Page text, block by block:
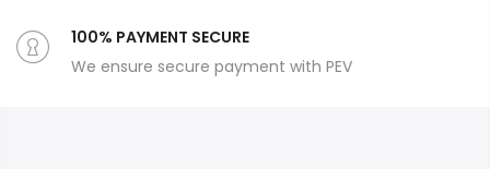
100% PAYMENT SECURE
We ensure secure payment with PEV